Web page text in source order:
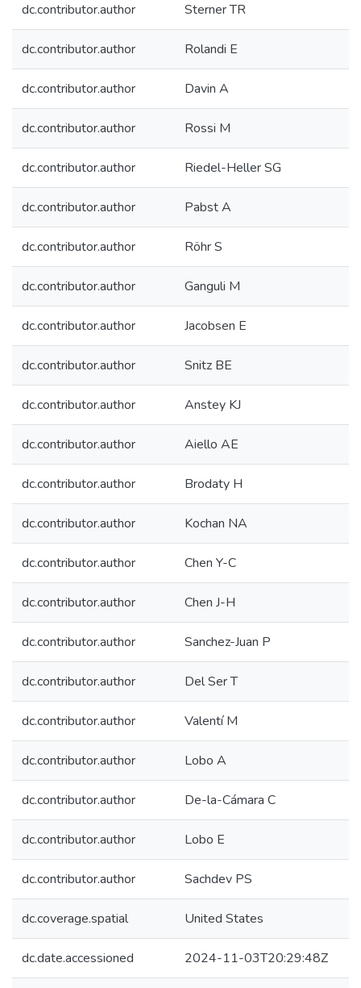
dc.contributor.author Sterner TR
dc.contributor.author Rolandi E
dc.contributor.author Davin A
dc.contributor.author Rossi M
dc.contributor.author Riedel-Heller SG
dc.contributor.author Pabst A
dc.contributor.author Röhr S
dc.contributor.author Ganguli M
dc.contributor.author Jacobsen E
dc.contributor.author Snitz BE
dc.contributor.author Anstey KJ
dc.contributor.author Aiello AE
dc.contributor.author Brodaty H
dc.contributor.author Kochan NA
dc.contributor.author Chen Y-C
dc.contributor.author Chen J-H
dc.contributor.author Sanchez-Juan P
dc.contributor.author Del Ser T
dc.contributor.author Valentí M
dc.contributor.author Lobo A
dc.contributor.author De-la-Cámara C
dc.contributor.author Lobo E
dc.contributor.author Sachdev PS
dc.coverage.spatial United States
dc.date.accessioned 2024-11-03T20:29:48Z